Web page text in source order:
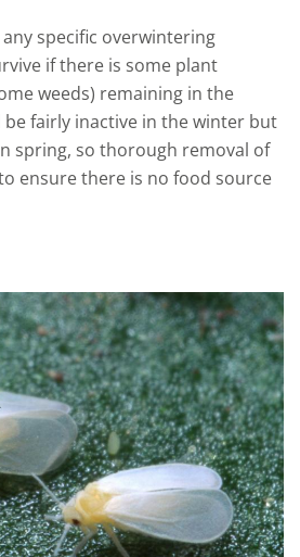
specific overwintering
if there is some plant
weeds) remaining in the
be fairly inactive in the winter but
spring, so thorough removal of
ensure there is no food source